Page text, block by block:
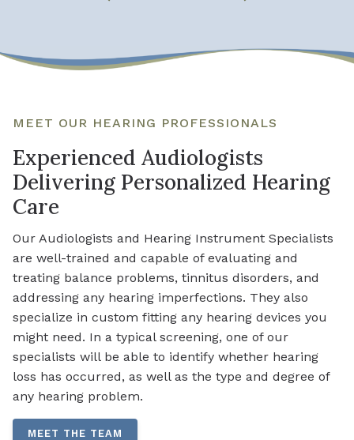
MEET OUR HEARING PROFESSIONALS
Experienced Audiologists
Delivering Personalized Hearing
Care
Our Audiologists and Hearing Instrument Specialists
are well-trained and capable of evaluating and
treating balance problems, tinnitus disorders, and
addressing any hearing imperfections. They also
specialize in custom fitting any hearing devices you
might need. In a typical screening, one of our
specialists will be able to identify whether hearing
loss has occurred, as well as the type and degree of
any hearing problem.
MEET THE TEAM